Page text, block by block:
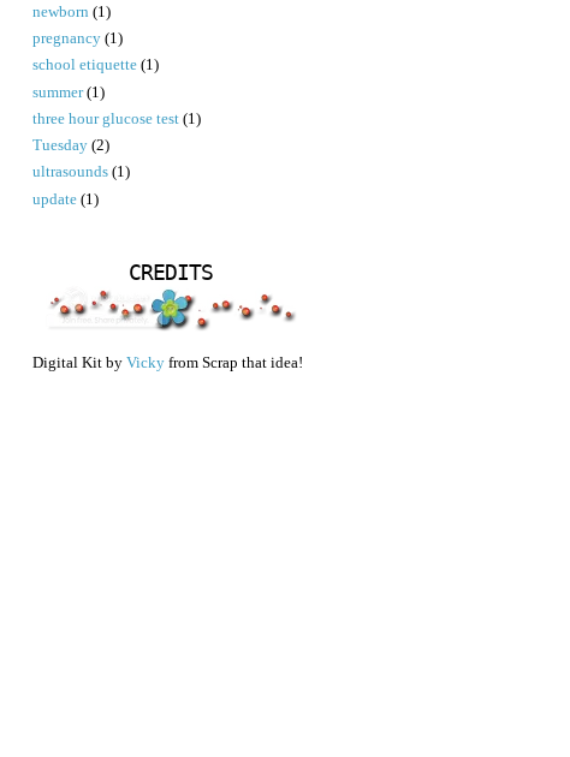
newborn (1)
pregnancy (1)
school etiquette (1)
summer (1)
three hour glucose test (1)
Tuesday (2)
ultrasounds (1)
update (1)
CREDITS
Digital Kit by Vicky from Scrap that idea!